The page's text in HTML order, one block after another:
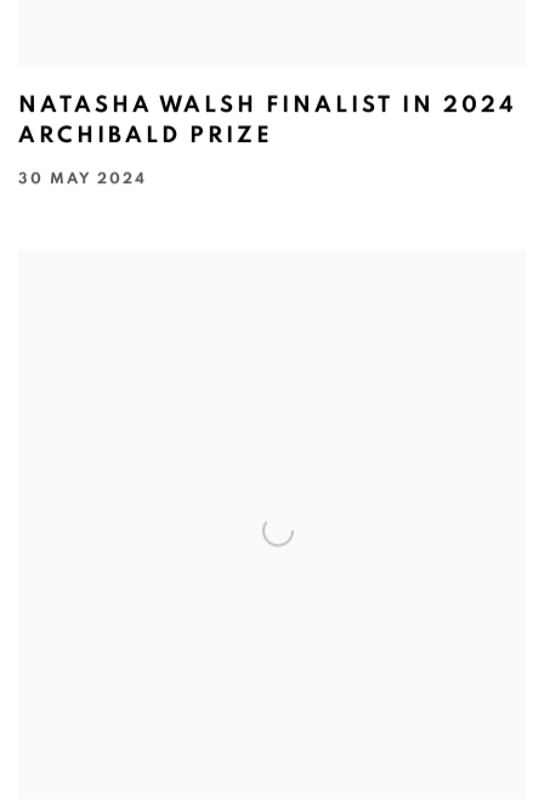
NATASHA WALSH FINALIST IN 2024
ARCHIBALD PRIZE
30 MAY 2024